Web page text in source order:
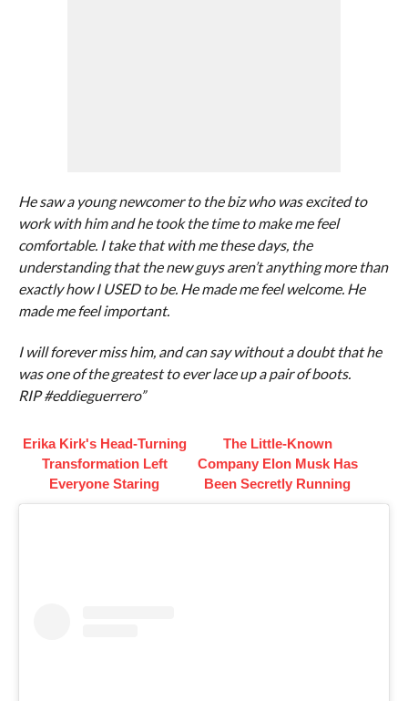
He saw a young newcomer to the biz who was excited to
work with him and he took the time to make me feel
comfortable. I take that with me these days, the
understanding that the new guys aren’t anything more than
exactly how I USED to be. He made me feel welcome. He
made me feel important.
I will forever miss him, and can say without a doubt that he
was one of the greatest to ever lace up a pair of boots.
RIP #eddieguerrero”
Erika Kirk's Head-Turning
Transformation Left
Everyone Staring
The Little-Known
Company Elon Musk Has
Been Secretly Running